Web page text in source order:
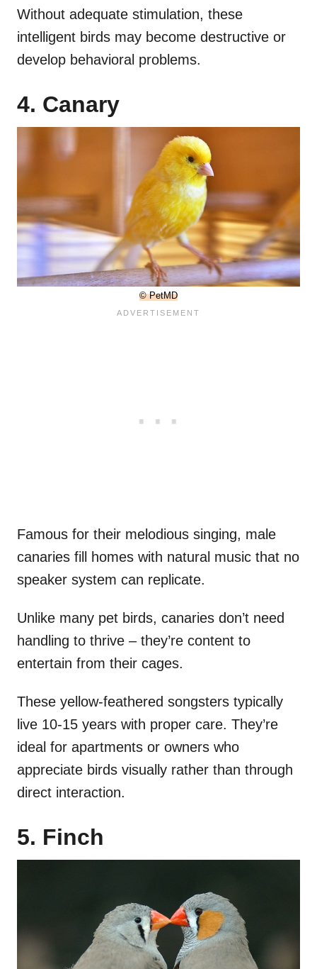
Without adequate stimulation, these
intelligent birds may become destructive or
develop behavioral problems.
4. Canary
© PetMD
Famous for their melodious singing, male
canaries fill homes with natural music that no
speaker system can replicate.
Unlike many pet birds, canaries don’t need
handling to thrive – they’re content to
entertain from their cages.
These yellow-feathered songsters typically
live 10-15 years with proper care. They’re
ideal for apartments or owners who
appreciate birds visually rather than through
direct interaction.
5. Finch